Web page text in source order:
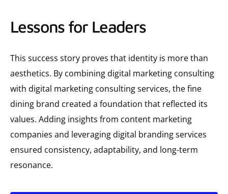
Lessons for Leaders
This success story proves that identity is more than
aesthetics. By combining digital marketing consulting
with digital marketing consulting services, the fine
dining brand created a foundation that reflected its
values. Adding insights from content marketing
companies and leveraging digital branding services
ensured consistency, adaptability, and long-term
resonance.